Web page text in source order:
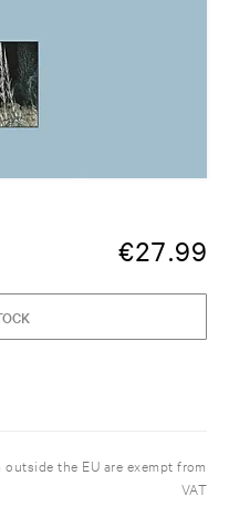
€27.99
the EU are exempt from
VAT